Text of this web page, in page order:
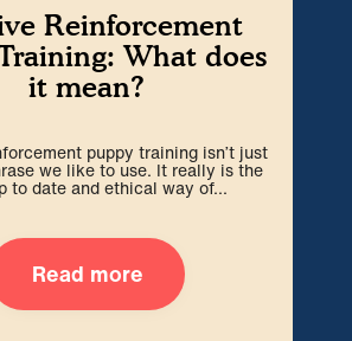
Reinforcement
What does
it mean?
puppy training isn’t just
we like to use. It really is the
to date and ethical way of...
Read more